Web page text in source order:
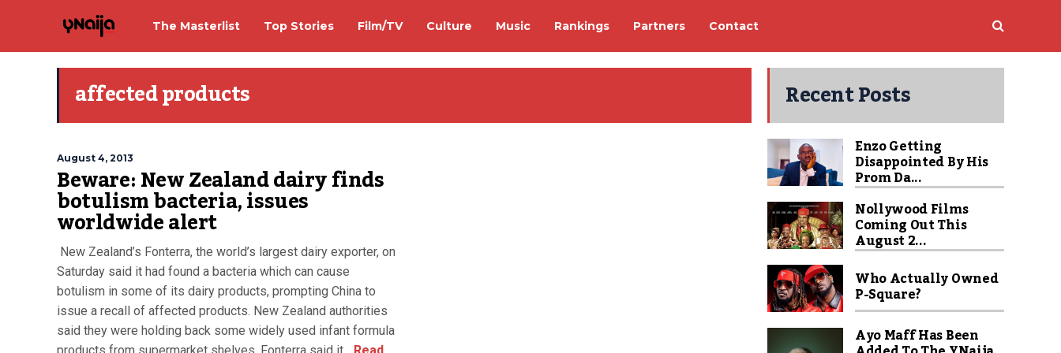
The Masterlist Top Stories Film/TV Culture Music Rankings Partners Contact
affected products
August 4, 2013
Beware: New Zealand dairy finds
botulism bacteria, issues
worldwide alert
New Zealand’s Fonterra, the world’s largest dairy exporter, on
Saturday said it had found a bacteria which can cause
botulism in some of its dairy products, prompting China to
issue a recall of affected products. New Zealand authorities
said they were holding back some widely used infant formula
Recent Posts
Enzo Getting
Disappointed By His
Prom Da...
Nollywood Films
Coming Out This
August 2...
Who Actually Owned
P-Square?
Ayo Maff Has Been